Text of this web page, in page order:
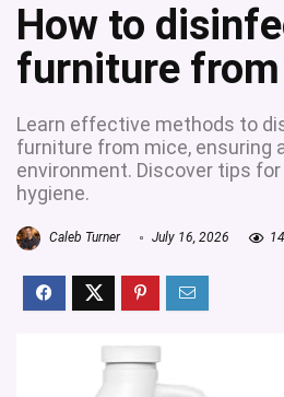
How to
furniture
Learn effective methods to
furniture from mice, ensuring
environment. Discover tips
hygiene.
Caleb Turner July 16, 2026 14